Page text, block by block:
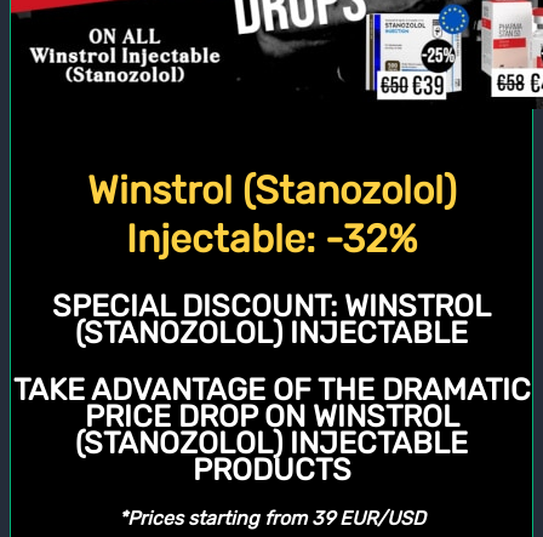
Winstrol (Stanozolol)
Injectable: -32%
SPECIAL DISCOUNT: WINSTROL
(STANOZOLOL) INJECTABLE
TAKE ADVANTAGE OF THE DRAMATIC
PRICE DROP ON WINSTROL
(STANOZOLOL) INJECTABLE
PRODUCTS
*Prices starting from 39 EUR/USD